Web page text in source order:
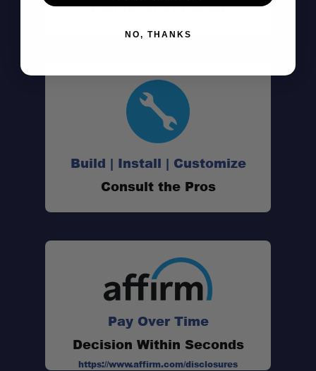
Call (801) 871-0569
Build | Install | Customize
Consult the Pros
Pay Over Time
Decision Within Seconds
https://www.affirm.com/disclosures
NO, THANKS